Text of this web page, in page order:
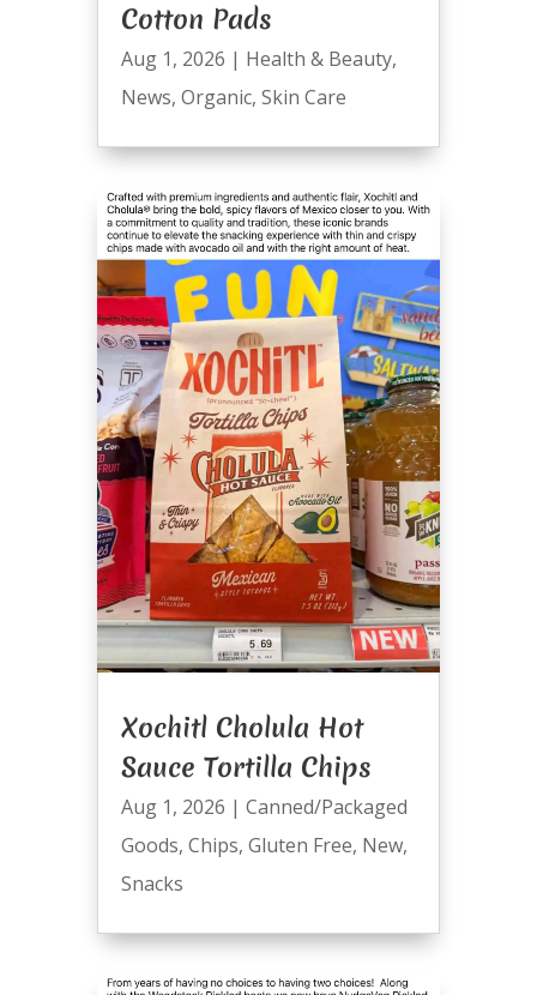
Cotton Pads
Aug 1, 2026 | Health & Beauty,
News, Organic, Skin Care
Xochitl Cholula Hot
Sauce Tortilla Chips
Aug 1, 2026 | Canned/Packaged
Goods, Chips, Gluten Free, New,
Snacks